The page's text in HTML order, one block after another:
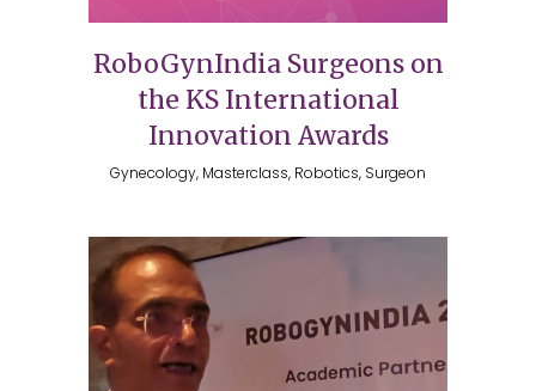
RoboGynIndia Surgeons on
the KS International
Innovation Awards
Gynecology, Masterclass, Robotics, Surgeon